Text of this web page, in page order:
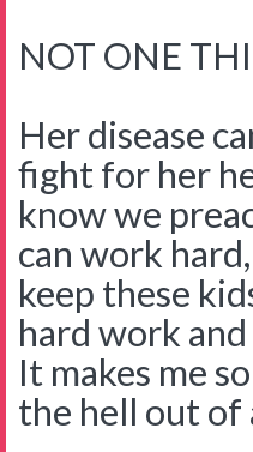
NOT ONE
Her disease
fight for her
know we
can work
keep these
hard work
It makes me
the hell out of